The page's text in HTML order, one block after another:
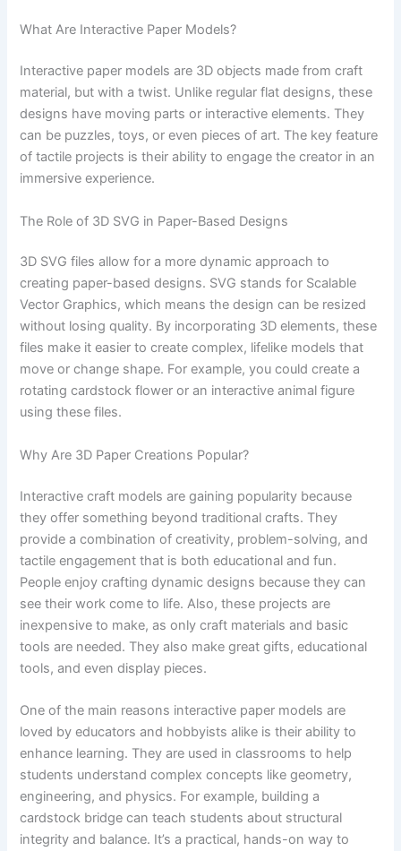
What Are Interactive Paper Models?
Interactive paper models are 3D objects made from craft
material, but with a twist. Unlike regular flat designs, these
designs have moving parts or interactive elements. They
can be puzzles, toys, or even pieces of art. The key feature
of tactile projects is their ability to engage the creator in an
immersive experience.
The Role of 3D SVG in Paper-Based Designs
3D SVG files allow for a more dynamic approach to
creating paper-based designs. SVG stands for Scalable
Vector Graphics, which means the design can be resized
without losing quality. By incorporating 3D elements, these
files make it easier to create complex, lifelike models that
move or change shape. For example, you could create a
rotating cardstock flower or an interactive animal figure
using these files.
Why Are 3D Paper Creations Popular?
Interactive craft models are gaining popularity because
they offer something beyond traditional crafts. They
provide a combination of creativity, problem-solving, and
tactile engagement that is both educational and fun.
People enjoy crafting dynamic designs because they can
see their work come to life. Also, these projects are
inexpensive to make, as only craft materials and basic
tools are needed. They also make great gifts, educational
tools, and even display pieces.
One of the main reasons interactive paper models are
loved by educators and hobbyists alike is their ability to
enhance learning. They are used in classrooms to help
students understand complex concepts like geometry,
engineering, and physics. For example, building a
cardstock bridge can teach students about structural
integrity and balance. It’s a practical, hands-on way to